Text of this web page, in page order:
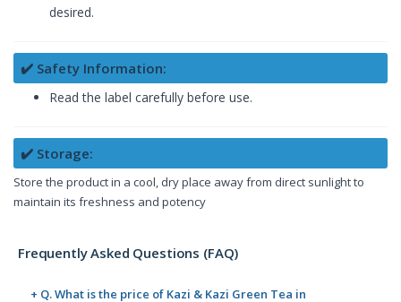
desired.
✔️ Safety Information:
Read the label carefully before use.
✔️ Storage:
Store the product in a cool, dry place away from direct sunlight to
maintain its freshness and potency
Frequently Asked Questions (FAQ)
+ Q. What is the price of Kazi & Kazi Green Tea in